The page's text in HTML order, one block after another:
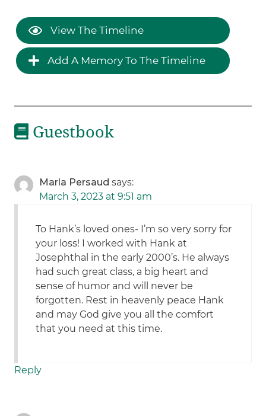
View The Timeline
Add A Memory To The Timeline
Guestbook
Marla Persaud says:
March 3, 2023 at 9:51 am
To Hank’s loved ones- I’m so very sorry for
your loss! I worked with Hank at
Josephthal in the early 2000’s. He always
had such great class, a big heart and
sense of humor and will never be
forgotten. Rest in heavenly peace Hank
and may God give you all the comfort
that you need at this time.
Reply